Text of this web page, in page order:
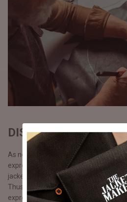
DISCOVERY &
As no two persons are alike, we
expression. Our customers can make
jackets from scratch with the help of
Thus, fostering diversity and enabling
express themselves and be apart